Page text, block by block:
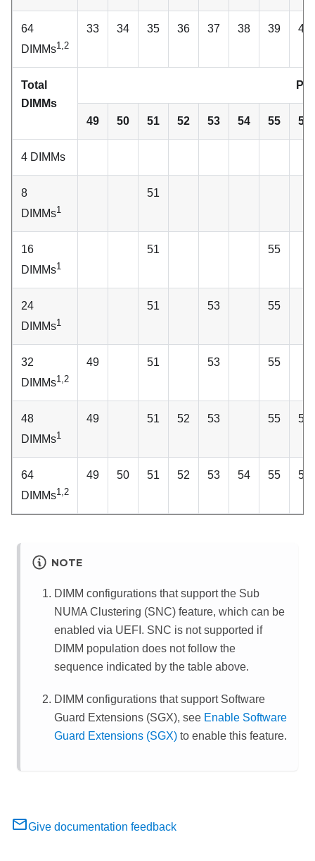
64
DIMMs1,2
33 34 35 36 37 38 39 40
Total
DIMMs
49 50 51 52 53 54 55 56
4 DIMMs
8
DIMMs1
51
16
DIMMs1
51 55
24
DIMMs1
51 53 55
32
DIMMs1,2
49 51 53 55
48
DIMMs1
49 51 52 53 55 56
64
DIMMs1,2
49 50 51 52 53 54 55 56
NOTE
DIMM configurations that support the Sub
NUMA Clustering (SNC) feature, which can be
enabled via UEFI. SNC is not supported if
DIMM population does not follow the
sequence indicated by the table above.
DIMM configurations that support Software
Guard Extensions (SGX), see Enable Software
Guard Extensions (SGX) to enable this feature.
Give documentation feedback